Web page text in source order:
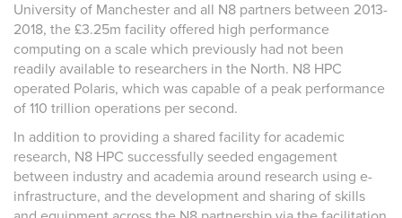
University of Manchester and all N8 partners between 2013-
2018, the £3.25m facility offered high performance
computing on a scale which previously had not been
readily available to researchers in the North. N8 HPC
operated Polaris, which was capable of a peak performance
of 110 trillion operations per second.
In addition to providing a shared facility for academic
research, N8 HPC successfully seeded engagement
between industry and academia around research using e-
infrastructure, and the development and sharing of skills